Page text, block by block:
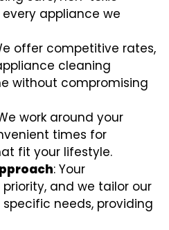
appliance we
offer competitive rates,
cleaning
without compromising
work around your
times for
fit your lifestyle.
: Your
and we tailor our
needs, providing